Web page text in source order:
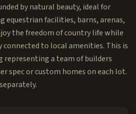
by natural beauty, ideal for
equestrian facilities, barns, arenas,
the freedom of country life while
to local amenities. This is
a team of builders
spec or custom homes on each lot.